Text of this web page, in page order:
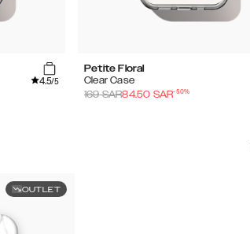
4.5/5
Petite Floral
Clear Case
169SAR84.50 SAR-50%
OUTLET